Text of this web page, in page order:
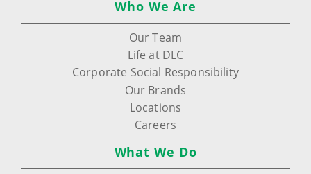
Who We Are
Our Team
Life at DLC
Corporate Social Responsibility
Our Brands
Locations
Careers
What We Do